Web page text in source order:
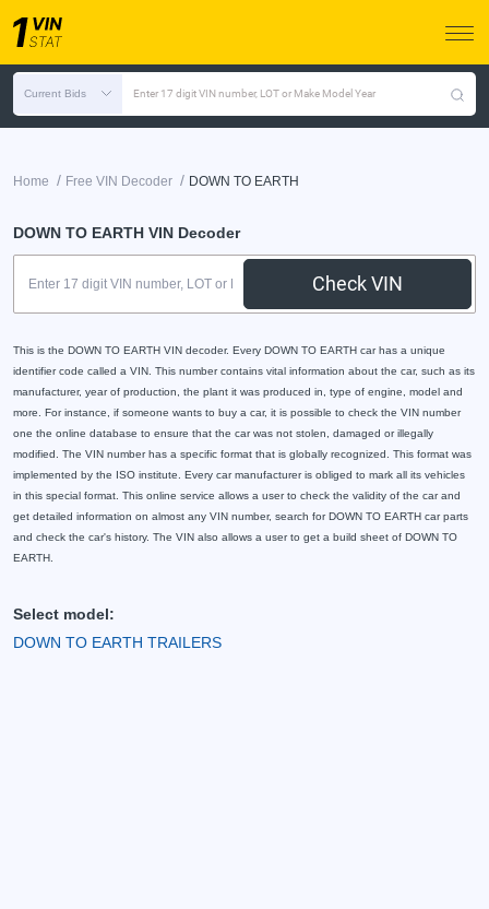
Current Bids Enter 17 digit VIN number, LOT or Make Model Year
Home / Free VIN Decoder / DOWN TO EARTH
DOWN TO EARTH VIN Decoder
Check VIN
This is the DOWN TO EARTH VIN decoder. Every DOWN TO EARTH car has a unique
identifier code called a VIN. This number contains vital information about the car, such as its
manufacturer, year of production, the plant it was produced in, type of engine, model and
more. For instance, if someone wants to buy a car, it is possible to check the VIN number
one the online database to ensure that the car was not stolen, damaged or illegally
modified. The VIN number has a specific format that is globally recognized. This format was
implemented by the ISO institute. Every car manufacturer is obliged to mark all its vehicles
in this special format. This online service allows a user to check the validity of the car and
get detailed information on almost any VIN number, search for DOWN TO EARTH car parts
and check the car's history. The VIN also allows a user to get a build sheet of DOWN TO
EARTH.
Select model:
DOWN TO EARTH TRAILERS